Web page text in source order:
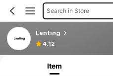
Search in Store
Lanting
4.12
Item